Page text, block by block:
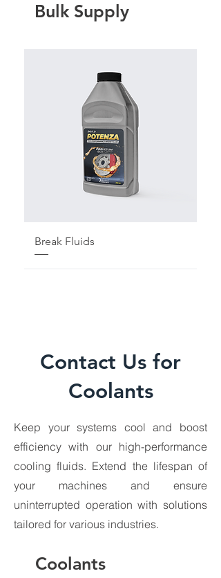
Bulk Supply
Break Fluids
Transformer Oil
Greases
Contact Us for
Coolants
Keep your systems cool and boost
efficiency with our high-performance
cooling fluids. Extend the lifespan of
your machines and ensure
uninterrupted operation with solutions
tailored for various industries.
Coolants